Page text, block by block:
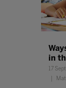
in
17